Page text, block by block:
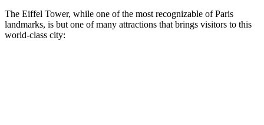
The Eiffel Tower, while one of the most recognizable of Paris
landmarks, is but one of many attractions that brings visitors to this
world-class city: